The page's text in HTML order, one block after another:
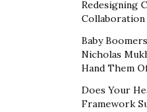
Redesigning
Collaboration
Baby
Nicholas
Hand Them
Does Your
Framework